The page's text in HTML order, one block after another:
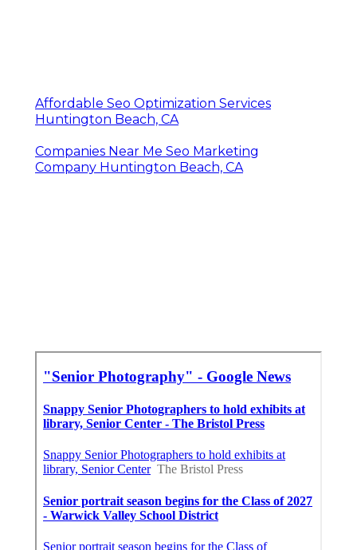
Affordable Seo Optimization Services
Huntington Beach, CA
Companies Near Me Seo Marketing
Company Huntington Beach, CA